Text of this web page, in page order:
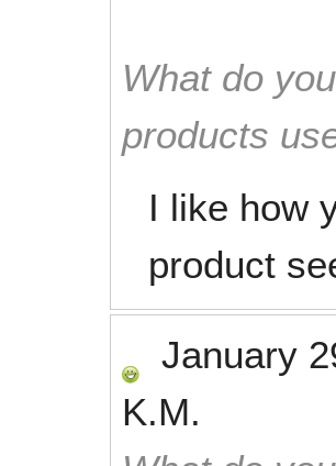
What do
products
I like how
product
January
K.M.